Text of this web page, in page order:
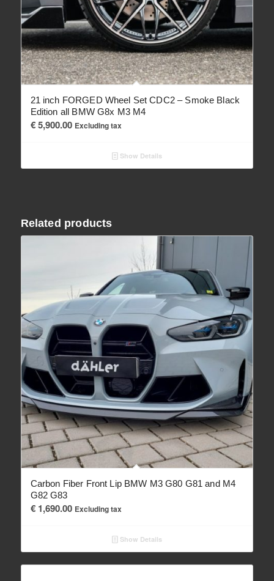
21 inch FORGED Wheel Set CDC2 – Smoke Black
Edition all BMW G8x M3 M4
€5,900.00 Excluding tax
Show Details
Related products
Carbon Fiber Front Lip BMW M3 G80 G81 and M4
G82 G83
€1,690.00 Excluding tax
Show Details